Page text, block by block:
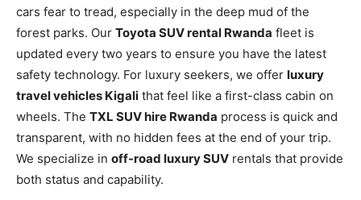
cars fear to tread, especially in the deep mud of the
forest parks. Our Toyota SUV rental Rwanda fleet is
updated every two years to ensure you have the latest
safety technology. For luxury seekers, we offer luxury
travel vehicles Kigali that feel like a first-class cabin on
wheels. The TXL SUV hire Rwanda process is quick and
transparent, with no hidden fees at the end of your trip.
We specialize in off-road luxury SUV rentals that provide
both status and capability.